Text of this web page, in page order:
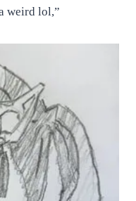
weird lol,”